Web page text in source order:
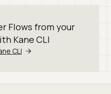
Flows from your
Kane CLI
CLI